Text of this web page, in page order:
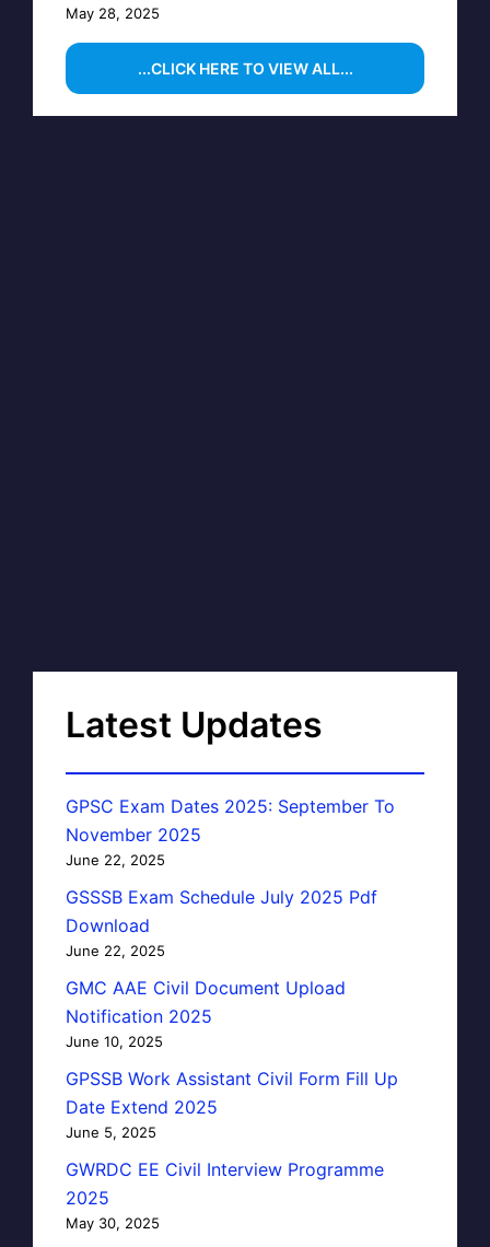
May 28, 2025
...CLICK HERE TO VIEW ALL...
Latest Updates
GPSC Exam Dates 2025: September To
November 2025
June 22, 2025
GSSSB Exam Schedule July 2025 Pdf
Download
June 22, 2025
GMC AAE Civil Document Upload
Notification 2025
June 10, 2025
GPSSB Work Assistant Civil Form Fill Up
Date Extend 2025
June 5, 2025
GWRDC EE Civil Interview Programme
2025
May 30, 2025